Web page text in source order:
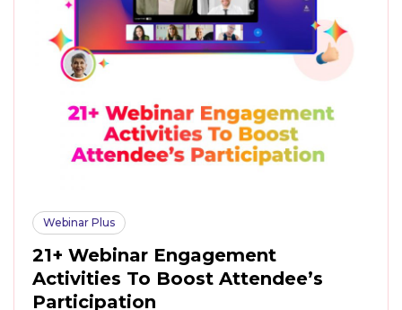
Webinar Plus
21+ Webinar Engagement
Activities To Boost Attendee’s
Participation